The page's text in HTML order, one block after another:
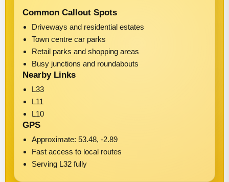
Common Callout Spots
Driveways and residential estates
Town centre car parks
Retail parks and shopping areas
Busy junctions and roundabouts
Nearby Links
L33
L11
L10
GPS
Approximate: 53.48, -2.89
Fast access to local routes
Serving L32 fully